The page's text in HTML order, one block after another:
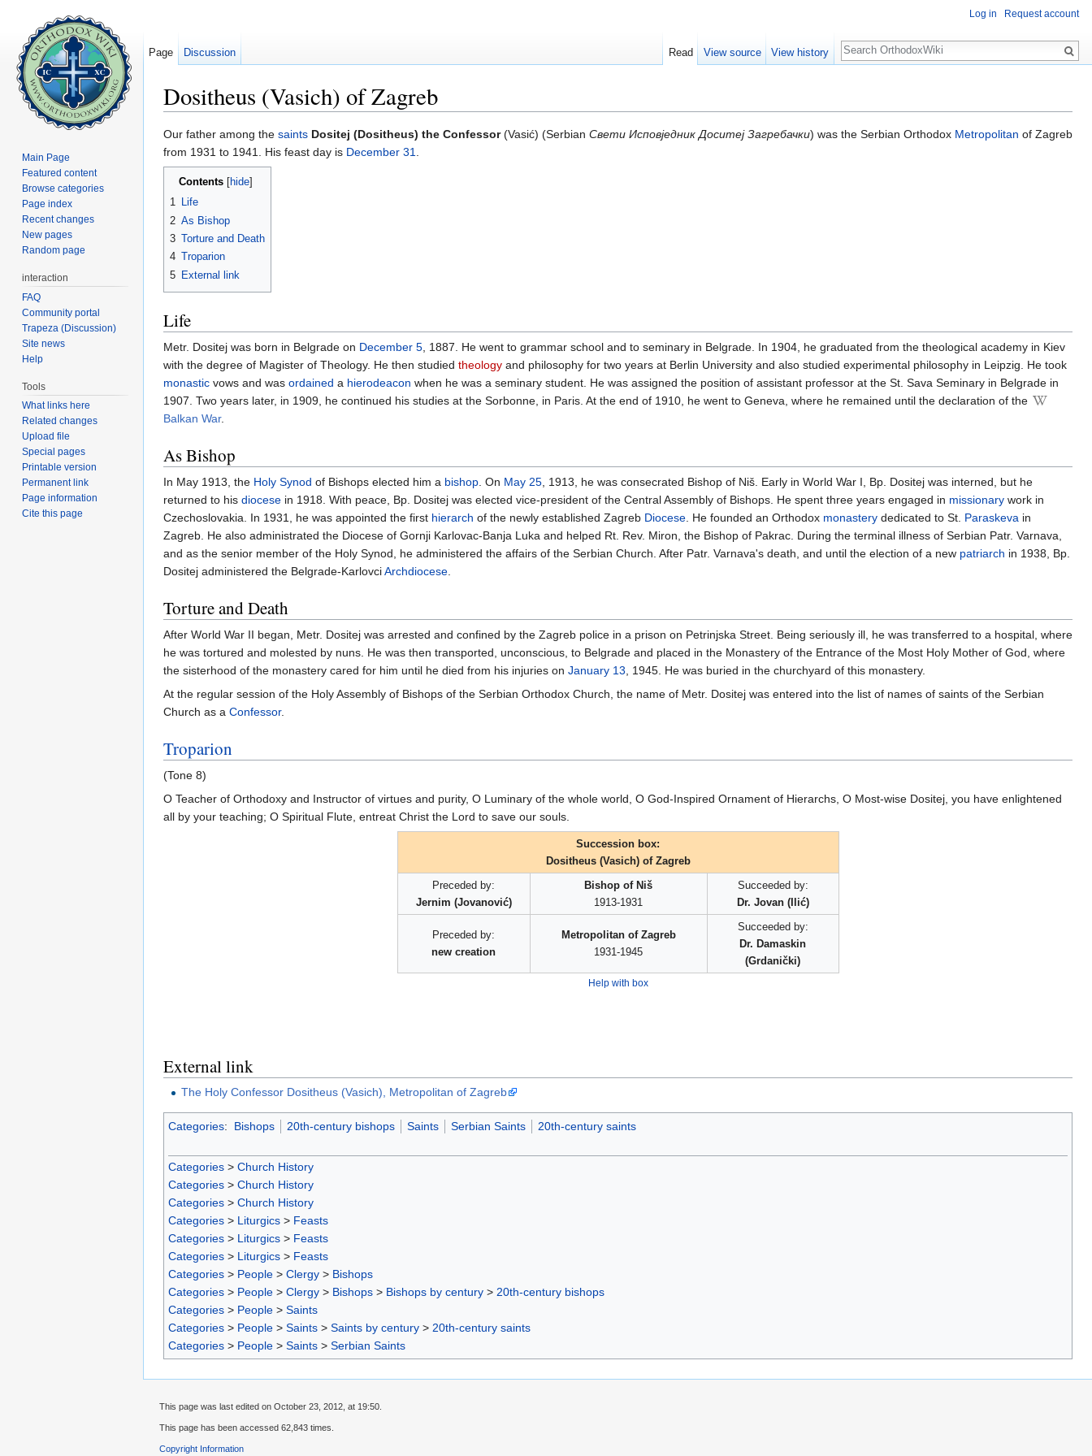
Dositheus (Vasich) of Zagreb
Our father among the saints Dositej (Dositheus) the Confessor(Vasić) (Serbian Свети Исповједник Доситеј Загребачки) was the Serbian Orthodox Metropolitan of Zagreb
from 1931 to 1941. His feast day is December 31.
Contents hide
1 Life
2 As Bishop
3 Torture and Death
4 Troparion
5 External link
Life
Metr. Dositej was born in Belgrade on December 5, 1887. He went to grammar school and to seminary in Belgrade. In 1904, he graduated from the theological academy in Kiev
with the degree of Magister of Theology. He then studied theology and philosophy for two years at Berlin University and also studied experimental philosophy in Leipzig. He took
monastic vows and was ordained a hierodeacon when he was a seminary student. He was assigned the position of assistant professor at the St. Sava Seminary in Belgrade in
1907. Two years later, in 1909, he continued his studies at the Sorbonne, in Paris. At the end of 1910, he went to Geneva, where he remained until the declaration of the
Balkan War.
As Bishop
In May 1913, the Holy Synod of Bishops elected him a bishop. On May 25, 1913, he was consecrated Bishop of Niš. Early in World War I, Bp. Dositej was interned, but he
returned to his diocese in 1918. With peace, Bp. Dositej was elected vice-president of the Central Assembly of Bishops. He spent three years engaged in missionary work in
Czechoslovakia. In 1931, he was appointed the first hierarch of the newly established Zagreb Diocese. He founded an Orthodox monastery dedicated to St. Paraskeva in
Zagreb. He also administrated the Diocese of Gornji Karlovac-Banja Luka and helped Rt. Rev. Miron, the Bishop of Pakrac. During the terminal illness of Serbian Patr. Varnava,
and as the senior member of the Holy Synod, he administered the affairs of the Serbian Church. After Patr. Varnava's death, and until the election of a new patriarch in 1938, Bp.
Dositej administered the Belgrade-KarlovciArchdiocese.
Torture and Death
After World War II began, Metr. Dositej was arrested and confined by the Zagreb police in a prison on Petrinjska Street. Being seriously ill, he was transferred to a hospital, where
he was tortured and molested by nuns. He was then transported, unconscious, to Belgrade and placed in the Monastery of the Entrance of the Most Holy Mother of God, where
the sisterhood of the monastery cared for him until he died from his injuries on January 13, 1945. He was buried in the churchyard of this monastery.
At the regular session of the Holy Assembly of Bishops of the Serbian Orthodox Church, the name of Metr. Dositej was entered into the list of names of saints of the Serbian
Church as a Confessor.
Troparion
(Tone 8)
O Teacher of Orthodoxy and Instructor of virtues and purity, O Luminary of the whole world, O God-Inspired Ornament of Hierarchs, O Most-wise Dositej, you have enlightened
all by your teaching; O Spiritual Flute, entreat Christ the Lord to save our souls.
Succession box:
Dositheus (Vasich) of Zagreb
Preceded by:
Jernim (Jovanović)
Bishop of Niš
1913-1931
Succeeded by:
Dr. Jovan (Ilić)
Preceded by:
new creation
Metropolitan of Zagreb
1931-1945
Succeeded by:
Dr. Damaskin
(Grdanički)
Help with box
External link
The Holy Confessor Dositheus (Vasich), Metropolitan of Zagreb
Categories: Bishops 20th-century bishops Saints Serbian Saints 20th-century saints
Categories > Church History
Categories > Church History
Categories > Church History
Categories > Liturgics > Feasts
Categories > Liturgics > Feasts
Categories > Liturgics > Feasts
Categories > People > Clergy > Bishops
Categories > People > Clergy > Bishops > Bishops by century > 20th-century bishops
Categories > People > Saints
Categories > People > Saints > Saints by century > 20th-century saints
Categories > People > Saints > Serbian Saints
Log in Request account
Page Discussion Read View source View history
Search
Main Page
Featured content
Browse categories
Page index
Recent changes
New pages
Random page
interaction
FAQ
Community portal
Trapeza (Discussion)
Site news
Help
Tools
What links here
Related changes
Upload file
Special pages
Printable version
Permanent link
Page information
Cite this page
This page was last edited on October 23, 2012, at 19:50.
This page has been accessed 62,843 times.
Copyright Information